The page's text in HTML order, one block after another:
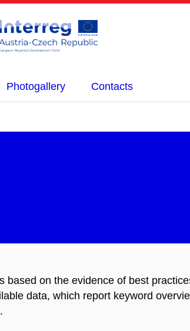
Photogallery Contacts
on the evidence of best
data, which report keyword